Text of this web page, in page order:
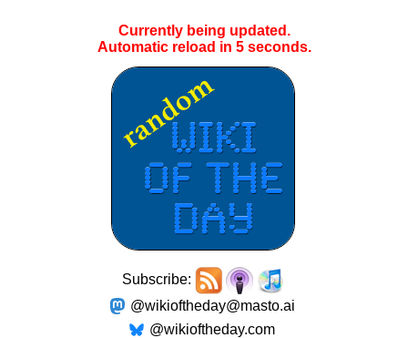
Currently being updated.
Automatic reload in 5seconds.
Subscribe:
@wikioftheday@masto.ai
@wikioftheday.com